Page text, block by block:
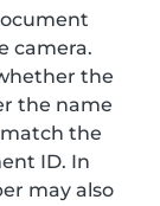
camera.
the
the name
the
ID. In
may also